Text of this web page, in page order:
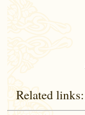
Related links: